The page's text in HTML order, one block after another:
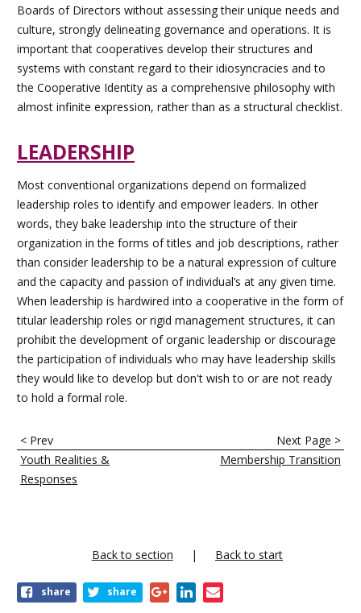
Boards of Directors without assessing their unique needs and
culture, strongly delineating governance and operations. It is
important that cooperatives develop their structures and
systems with constant regard to their idiosyncracies and to
the Cooperative Identity as a comprehensive philosophy with
almost infinite expression, rather than as a structural checklist.
LEADERSHIP
Most conventional organizations depend on formalized
leadership roles to identify and empower leaders. In other
words, they bake leadership into the structure of their
organization in the forms of titles and job descriptions, rather
than consider leadership to be a natural expression of culture
and the capacity and passion of individual’s at any given time.
When leadership is hardwired into a cooperative in the form of
titular leadership roles or rigid management structures, it can
prohibit the development of organic leadership or discourage
the participation of individuals who may have leadership skills
they would like to develop but don't wish to or are not ready
to hold a formal role.
E
n
l
s
t
< Prev
Youth Realities &
Responses
Next Page >
Membership Transition
Back to section Back to start
share share